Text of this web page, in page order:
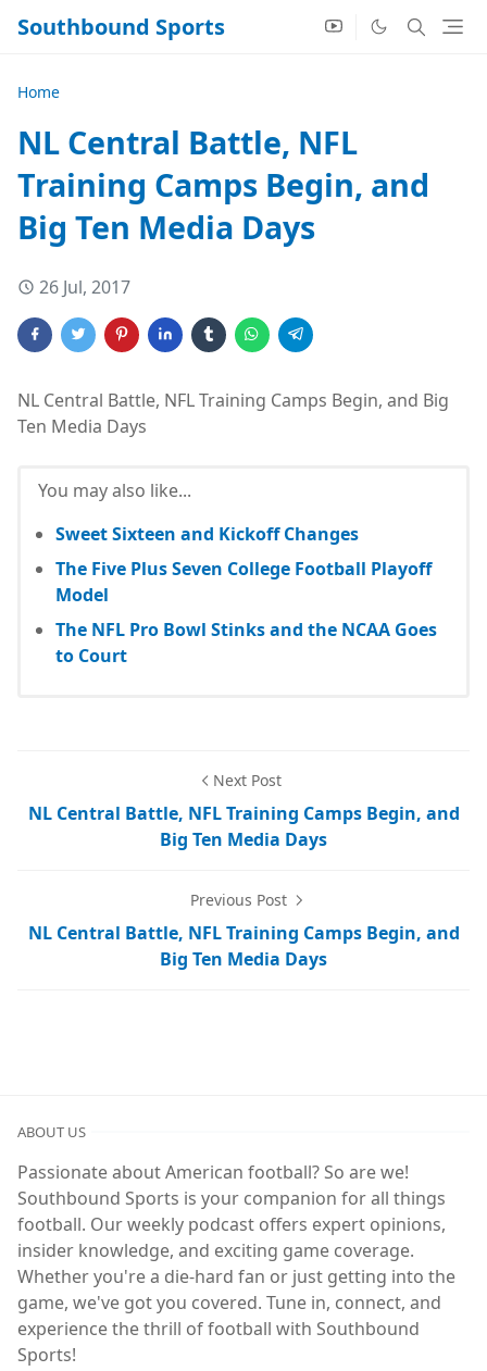
Southbound Sports
Home
NL Central Battle, NFL
Training Camps Begin, and
Big Ten Media Days
26 Jul, 2017
NL Central Battle, NFL Training Camps Begin, and Big
Ten Media Days
You may also like...
Sweet Sixteen and Kickoff Changes
The Five Plus Seven College Football Playoff
Model
The NFL Pro Bowl Stinks and the NCAA Goes
to Court
Next Post
NL Central Battle, NFL Training Camps Begin, and
Big Ten Media Days
Previous Post
NL Central Battle, NFL Training Camps Begin, and
Big Ten Media Days
ABOUT US
Passionate about American football? So are we!
Southbound Sports is your companion for all things
football. Our weekly podcast offers expert opinions,
insider knowledge, and exciting game coverage.
Whether you're a die-hard fan or just getting into the
game, we've got you covered. Tune in, connect, and
experience the thrill of football with Southbound
Sports!